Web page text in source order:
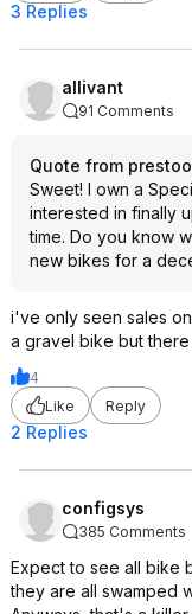
3 Replies
allivant
91 Comments
Quote from
Sweet! I own a
interested in finally
time. Do you know
new bikes for a
i've only seen sales
a gravel bike but
4
Like
Reply
2 Replies
configsys
385 Comments
Expect to see all bike
they are all swamped